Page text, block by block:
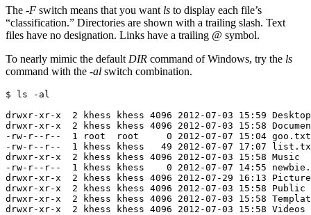
The -F switch means that you want ls to display each file’s
“classification.” Directories are shown with a trailing slash. Text
files have no designation. Links have a trailing @ symbol.
To nearly mimic the default DIR command of Windows, try the ls
command with the -al switch combination.
$ ls -al
drwxr-xr-x  2 khess khess 4096 2012-07-03 15:59 Desktop
drwxr-xr-x  2 khess khess 4096 2012-07-03 15:58
-rw-r--r--  1 root  root     0 2012-07-07 15:04 goo.txt
-rw-r--r--  1 khess khess   49 2012-07-07 17:07
drwxr-xr-x  2 khess khess 4096 2012-07-03 15:58 Music
-rw-r--r--  1 khess khess    0 2012-07-07 14:55
drwxr-xr-x  2 khess khess 4096 2012-07-29 16:13
drwxr-xr-x  2 khess khess 4096 2012-07-03 15:58 Public
drwxr-xr-x  2 khess khess 4096 2012-07-03 15:58
drwxr-xr-x  2 khess khess 4096 2012-07-03 15:58 Videos